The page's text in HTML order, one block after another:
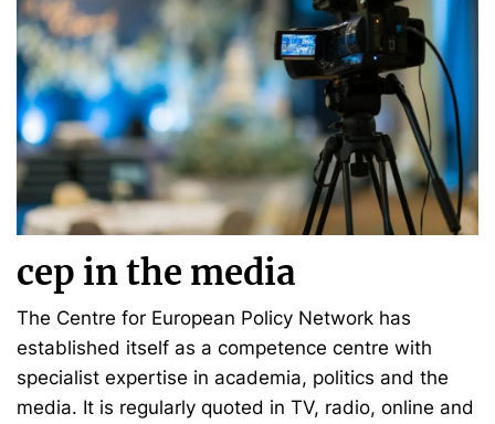
cep in the media
The Centre for European Policy Network has
established itself as a competence centre with
specialist expertise in academia, politics and the
media. It is regularly quoted in TV, radio, online and